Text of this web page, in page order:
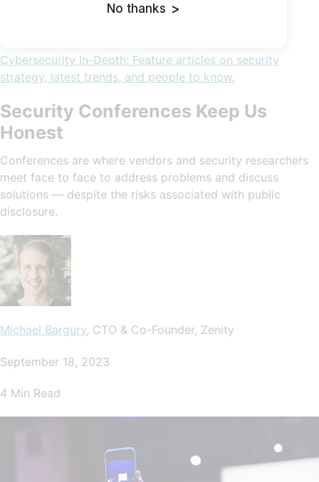
No thanks >
Cybersecurity In-Depth: Feature articles on security
strategy, latest trends, and people to know.
Security Conferences Keep Us
Honest
Conferences are where vendors and security researchers
meet face to face to address problems and discuss
solutions — despite the risks associated with public
disclosure.
Michael Bargury, CTO & Co-Founder, Zenity
September 18, 2023
4 Min Read